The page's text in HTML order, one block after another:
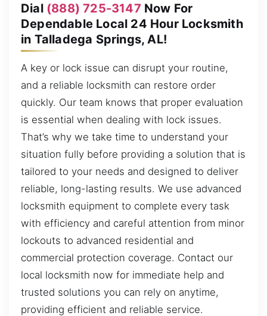
Dial (888) 725-3147 Now For
Dependable Local 24 Hour Locksmith
in Talladega Springs, AL!
A key or lock issue can disrupt your routine,
and a reliable locksmith can restore order
quickly. Our team knows that proper evaluation
is essential when dealing with lock issues.
That’s why we take time to understand your
situation fully before providing a solution that is
tailored to your needs and designed to deliver
reliable, long-lasting results. We use advanced
locksmith equipment to complete every task
with efficiency and careful attention from minor
lockouts to advanced residential and
commercial protection coverage. Contact our
local locksmith now for immediate help and
trusted solutions you can rely on anytime,
providing efficient and reliable service.